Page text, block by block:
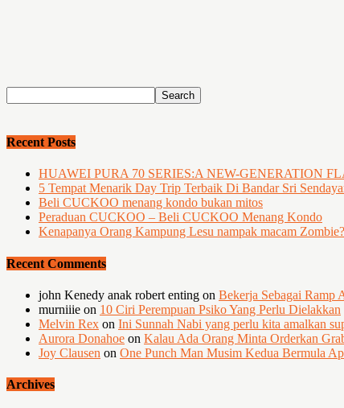
Recent Posts
HUAWEI PURA 70 SERIES:A NEW-GENERATION
5 Tempat Menarik Day Trip Terbaik Di Bandar Sri
Beli CUCKOO menang kondo bukan mitos
Peraduan CUCKOO – Beli CUCKOO Menang Kondo
Kenapanya Orang Kampung Lesu nampak macam Zombie?
Recent Comments
john Kenedy anak robert enting on Bekerja Sebagai Ramp
murniiie on 10 Ciri Perempuan Psiko Yang Perlu Dielakkan
Melvin Rex on Ini Sunnah Nabi yang perlu kita amalkan
Aurora Donahoe on Kalau Ada Orang Minta Orderkan
Joy Clausen on One Punch Man Musim Kedua Bermula
Archives